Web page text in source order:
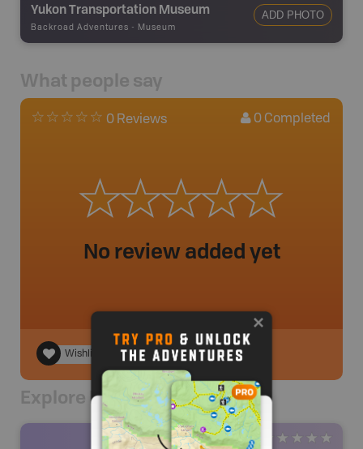
Yukon Transportation Museum
Backroad Adventures - Museum
ADD PHOTO
What people say
0 Reviews 0 Completed
No review added yet
Wishlist
Explore Nearby